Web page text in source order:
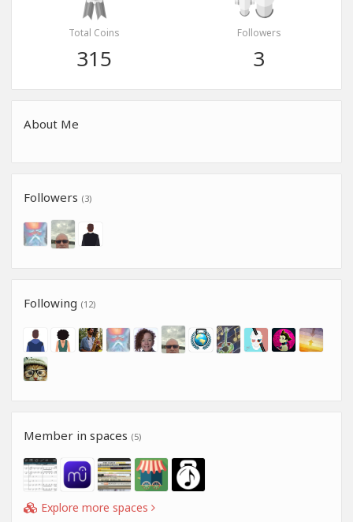
Total Coins
315
Followers
3
About Me
Followers (3)
Following (12)
Member in spaces (5)
Explore more spaces